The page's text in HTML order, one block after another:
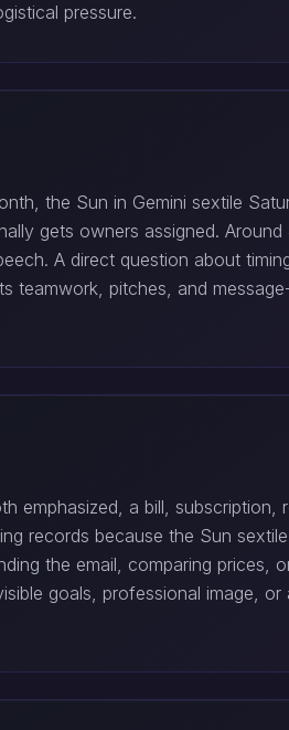
pressure.
the Sun in Gemini sextile
gets owners assigned. Around
A direct question about
teamwork, pitches, and
emphasized, a bill, subscription,
records because the Sun
the email, comparing prices,
goals, professional image, or